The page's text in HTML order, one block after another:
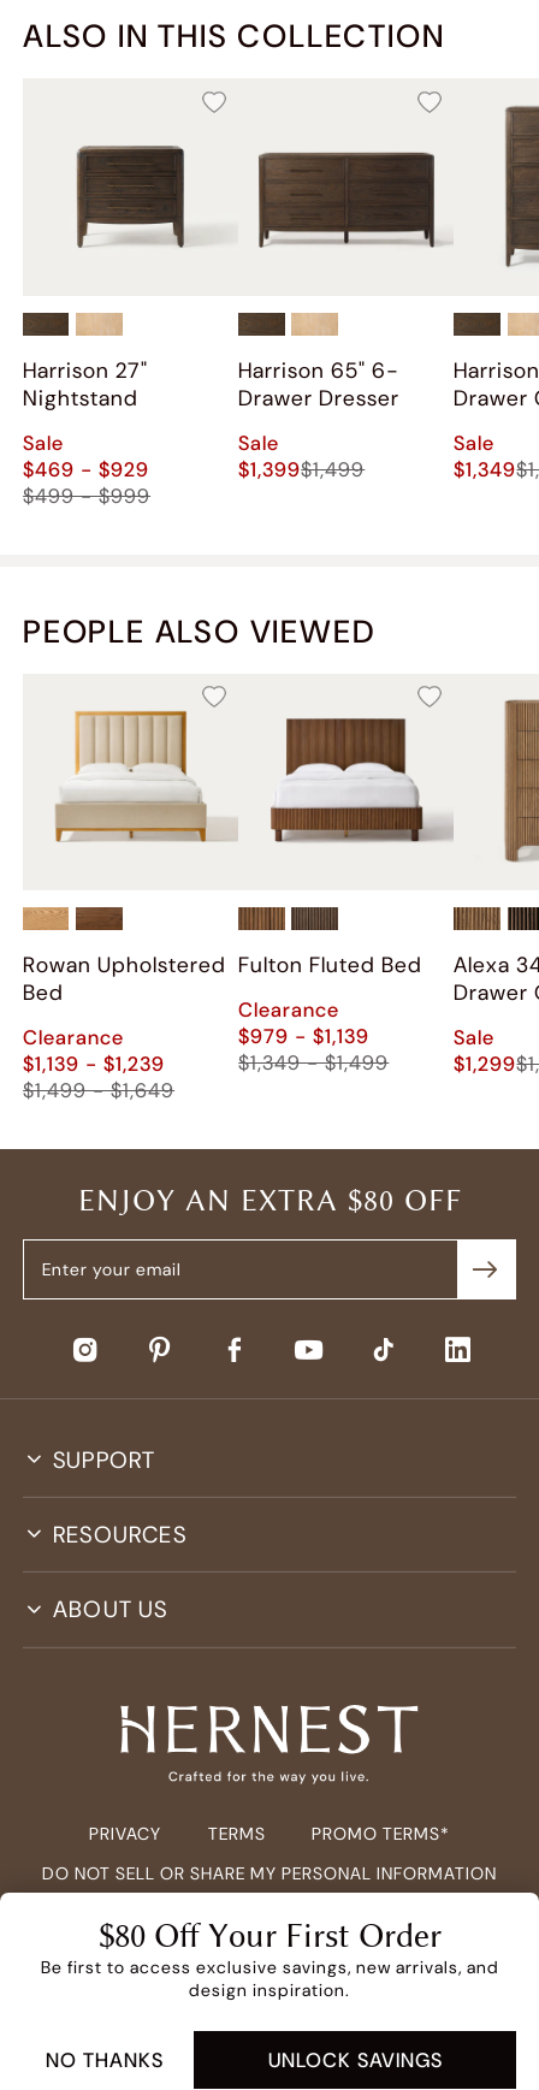
ADD TO CART -$2,449
ALSO IN THIS COLLECTION
Harrison 27"
Nightstand
Sale
$469 - $929
$499 - $999
Harrison 65" 6-
Drawer Dresser
Sale
$1,399$1,499
Drawer
Sale
$1,349
PEOPLE ALSO VIEWED
Rowan Upholstered
Bed
Clearance
$1,139 - $1,239
$1,499 - $1,649
Fulton Fluted Bed
Clearance
$979 - $1,139
$1,349 - $1,499
Alexa
Drawer
Sale
$1,299
ENJOY AN EXTRA $80 OFF
SUPPORT
RESOURCES
ABOUT US
PRIVACY TERMS
PROMO TERMS*
DO NOT SELL OR SHARE MY PERSONAL INFORMATION
COPYRIGHT © 2026HERNEST.COM ALL RIGHTS RESERVED.
$80 Off Your First Order
Be first to access exclusive savings, new arrivals, and
design inspiration.
NO THANKS UNLOCK SAVINGS